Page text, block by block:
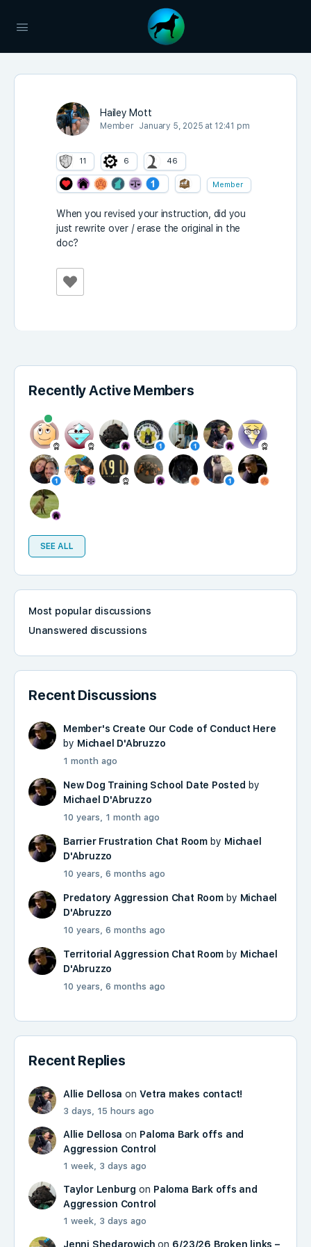
Hailey Mott
Member January 5, 2025 at 12:41 pm
11 6 46
Member
When you revised your instruction, did you
just rewrite over / erase the original in the
doc?
Recently Active Members
SEE ALL
Most popular discussions
Unanswered discussions
Recent Discussions
Member's Create Our Code of Conduct Here
by Michael D'Abruzzo
1 month ago
New Dog Training School Date Posted by
Michael D'Abruzzo
10 years, 1 month ago
Barrier Frustration Chat Roomby Michael
D'Abruzzo
10 years, 6 months ago
Predatory Aggression Chat Roomby Michael
D'Abruzzo
10 years, 6 months ago
Territorial Aggression Chat Room by Michael
D'Abruzzo
10 years, 6 months ago
Recent Replies
Allie Dellosa onVetra makes contact!
3 days, 15 hours ago
Allie Dellosa on Paloma Bark offs and
Aggression Control
1 week, 3 days ago
Taylor Lenburg on Paloma Bark offs and
Aggression Control
1 week, 3 days ago
Jenni Shedarowich on 6/23/26 Broken links –